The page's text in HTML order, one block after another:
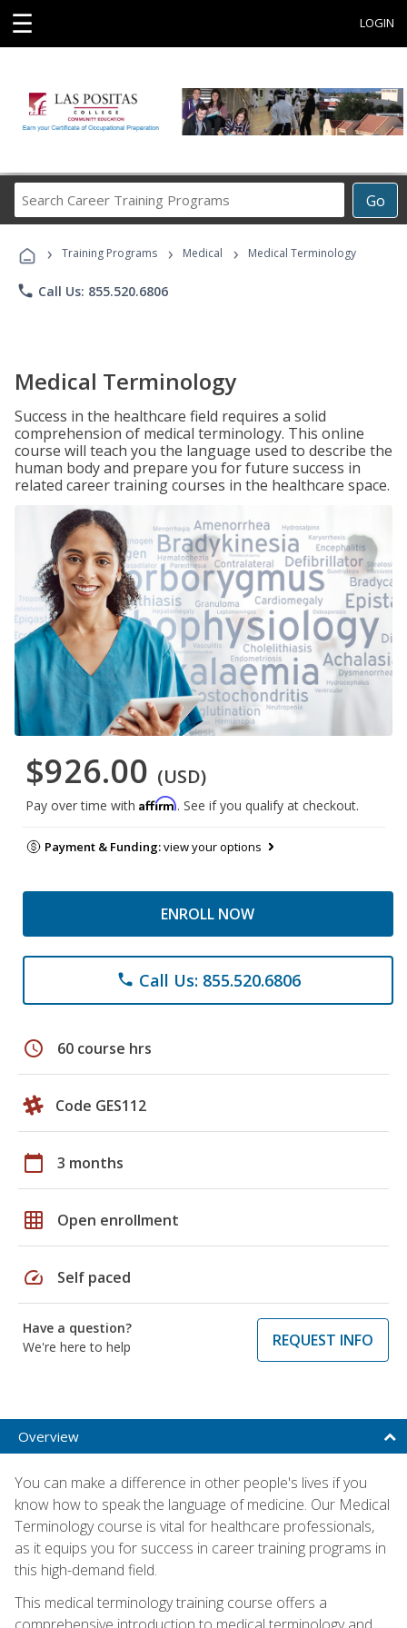
☰ LOGIN
Go
Career
Programs
› Training Programs › Medical › Medical Terminology
phone Call Us: 855.520.6806
Medical Terminology
Success in the healthcare field requires a solid
comprehension of medical terminology. This online
course will teach you the language used to describe the
human body and prepare you for future success in
related career training courses in the healthcare space.
$926.00 (USD)
Pay over time with Affirm. See if you qualify at checkout.
Payment & Funding:view your options
ENROLL NOW
phone Call Us: 855.520.6806
schedule 60 course hrs
Code GES112
calendar_today 3 months
grid_on Open enrollment
speed Self paced
Have a question?
We're here to help
REQUEST INFO
Overview
You can make a difference in other people's lives if you
know how to speak the language of medicine. Our Medical
Terminology course is vital for healthcare professionals,
as it equips you for success in career training programs in
this high-demand field.
This medical terminology training course offers a